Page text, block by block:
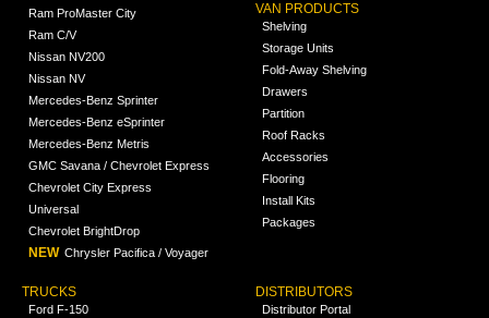
Ram ProMaster City
Ram C/V
Nissan NV200
Nissan NV
Mercedes-Benz Sprinter
Mercedes-Benz eSprinter
Mercedes-Benz Metris
GMC Savana / Chevrolet Express
Chevrolet City Express
Universal
Chevrolet BrightDrop
NEW Chrysler Pacifica / Voyager
VAN PRODUCTS
Shelving
Storage Units
Fold-Away Shelving
Drawers
Partition
Roof Racks
Accessories
Flooring
Install Kits
Packages
TRUCKS
Ford F-150
DISTRIBUTORS
Distributor Portal